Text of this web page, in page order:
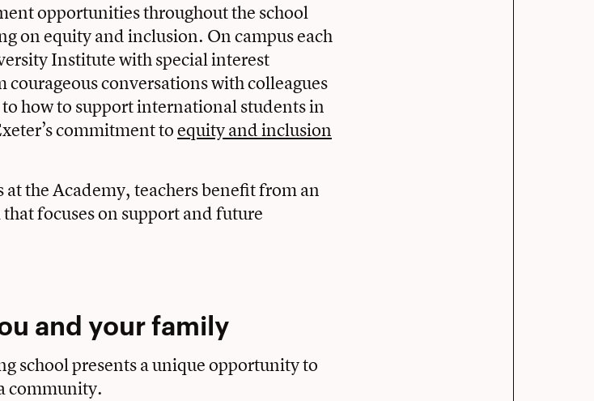
opportunities throughout the school
on equity and inclusion. On campus each
Institute with special interest
conversations with colleagues
how to support international students in
commitment toequity and inclusion
the Academy, teachers benefit from an
focuses on support and future
and your family
school presents a unique opportunity to
community.